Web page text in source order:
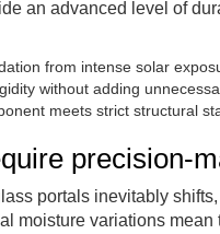
an advanced level of
from intense solar
without adding
meets strict structural
precision-
portals inevitably
moisture variations